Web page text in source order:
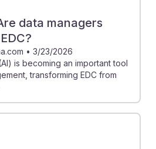
data managers
• 3/23/2026
is becoming an important tool
transforming EDC from